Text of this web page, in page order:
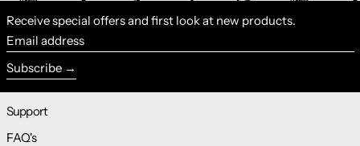
Receive special offers and first look at new products.
Email address
Subscribe
Support
FAQ's